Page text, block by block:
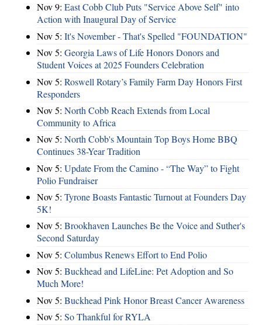
Nov 9: East Cobb Club Puts "Service Above Self" into
Action with Inaugural Day of Service
Nov 5: It's November - That's Spelled "FOUNDATION"
Nov 5: Georgia Laws of Life Honors Donors and
Student Voices at 2025 Founders Celebration
Nov 5: Roswell Rotary’s Family Farm Day Honors First
Responders
Nov 5: North Cobb Reach Extends from Local
Community to Africa
Nov 5: North Cobb's Mountain Top Boys Home BBQ
Continues 38-Year Tradition
Nov 5: Update From the Camino - “The Way” to Fight
Polio Fundraiser
Nov 5: Tyrone Boasts Fantastic Turnout at Founders Day
5K!
Nov 5: Brookhaven Launches Be the Voice and Suther's
Second Saturday
Nov 5: Columbus Renews Effort to End Polio
Nov 5: Buckhead and LifeLine: Pet Adoption and So
Much More!
Nov 5: Buckhead Pink Honor Breast Cancer Awareness
Nov 5: So Thankful for RYLA